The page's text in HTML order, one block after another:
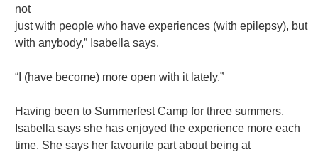
not
just with people who have experiences (with epilepsy), but
with anybody,” Isabella says.
“I (have become) more open with it lately.”
Having been to Summerfest Camp for three summers,
Isabella says she has enjoyed the experience more each
time. She says her favourite part about being at